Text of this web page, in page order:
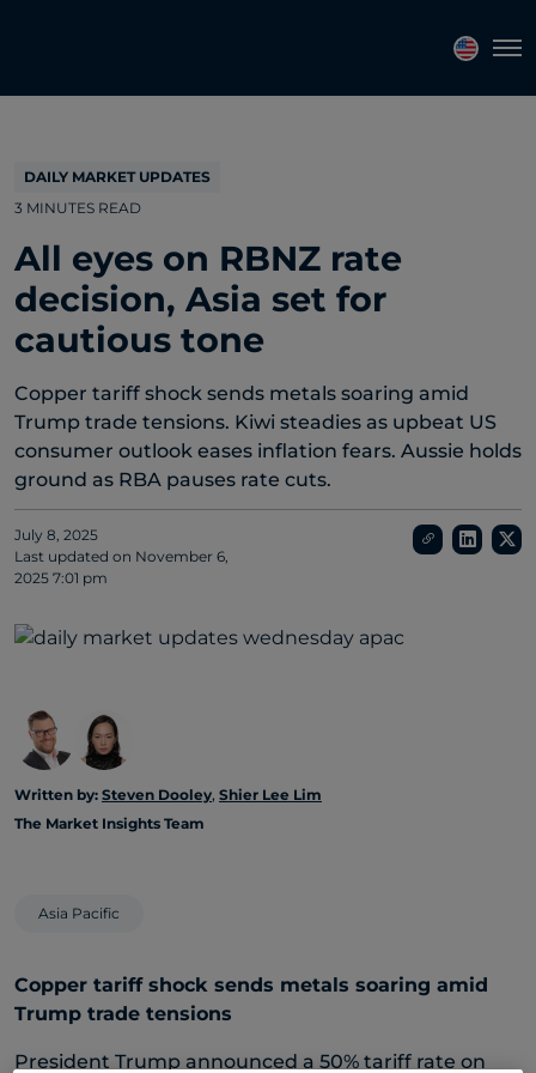
DAILY MARKET UPDATES
3 MINUTES READ
All eyes on RBNZ rate
decision, Asia set for
cautious tone
Copper tariff shock sends metals soaring amid
Trump trade tensions. Kiwi steadies as upbeat US
consumer outlook eases inflation fears. Aussie holds
ground as RBA pauses rate cuts.
July 8, 2025
Last updated on November 6,
2025 7:01 pm
Written by: Steven Dooley, Shier Lee Lim
The Market Insights Team
Asia Pacific
Copper tariff shock sends metals soaring amid
Trump trade tensions
President Trump announced a 50% tariff rate on